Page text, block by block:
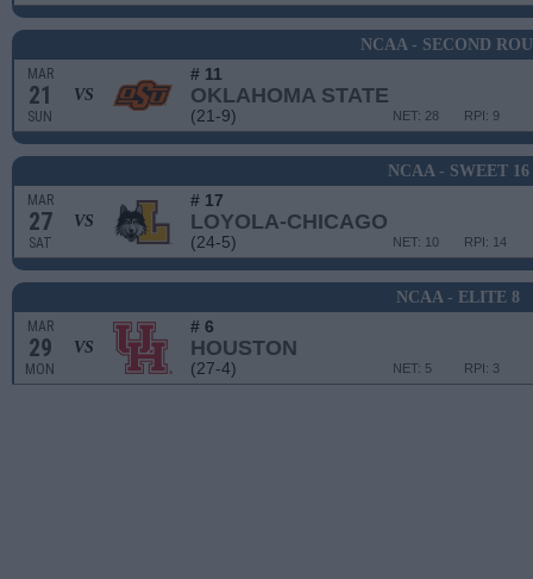
NCAA - SECOND
MAR
21
SUN
VS
# 11
OKLAHOMA STATE
(21-9) RPI: 9
NET: 28
NCAA - SWEET 16
MAR
27
SAT
VS
# 17
LOYOLA-CHICAGO
(24-5) RPI: 14
NET: 10
NCAA - ELITE 8
MAR
29
MON
VS
# 6
HOUSTON
(27-4) RPI: 3
NET: 5